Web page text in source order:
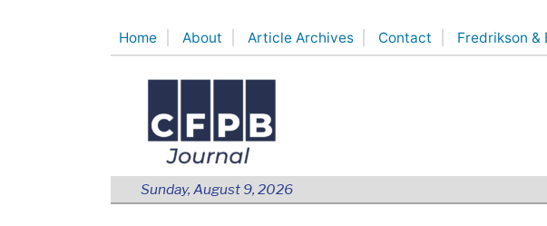
Home About Article Archives Contact Fredrikson &
Sunday, August 9, 2026